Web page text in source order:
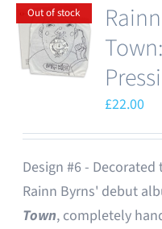
Out of stock
£22.00
Design #6 -
Rainn Byrns' debut
Town, completely